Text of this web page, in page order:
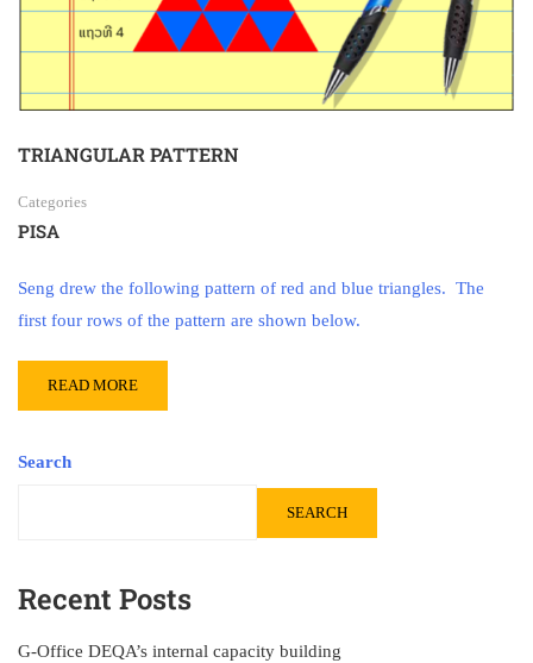
TRIANGULAR PATTERN
Categories
PISA
Seng drew the following pattern of red and blue triangles. The
first four rows of the pattern are shown below.
READ MORE
Search
SEARCH
Recent Posts
G-Office DEQA’s internal capacity building